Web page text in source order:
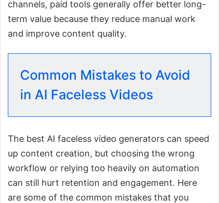
channels, paid tools generally offer better long-
term value because they reduce manual work
and improve content quality.
Common Mistakes to Avoid
in AI Faceless Videos
The best AI faceless video generators can speed
up content creation, but choosing the wrong
workflow or relying too heavily on automation
can still hurt retention and engagement. Here
are some of the common mistakes that you